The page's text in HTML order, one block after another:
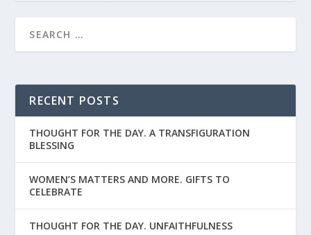
RECENT POSTS
THOUGHT FOR THE DAY. A TRANSFIGURATION
BLESSING
WOMEN’S MATTERS AND MORE. GIFTS TO
CELEBRATE
THOUGHT FOR THE DAY. UNFAITHFULNESS